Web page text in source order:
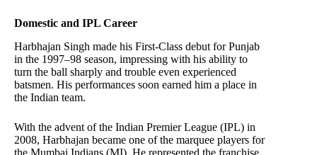
Domestic and IPL Career
Harbhajan Singh made his First-Class debut for Punjab
in the 1997–98 season, impressing with his ability to
turn the ball sharply and trouble even experienced
batsmen. His performances soon earned him a place in
the Indian team.
With the advent of the Indian Premier League (IPL) in
2008, Harbhajan became one of the marquee players for
the Mumbai Indians (MI). He represented the franchise